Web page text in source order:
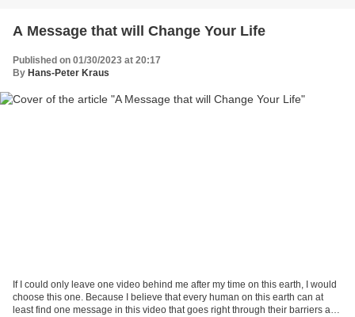
A Message that will Change Your Life
Published on 01/30/2023 at 20:17
By Hans-Peter Kraus
If I could only leave one video behind me after my time on this earth, I would
choose this one. Because I believe that every human on this earth can at
least find one message in this video that goes right through their barriers and